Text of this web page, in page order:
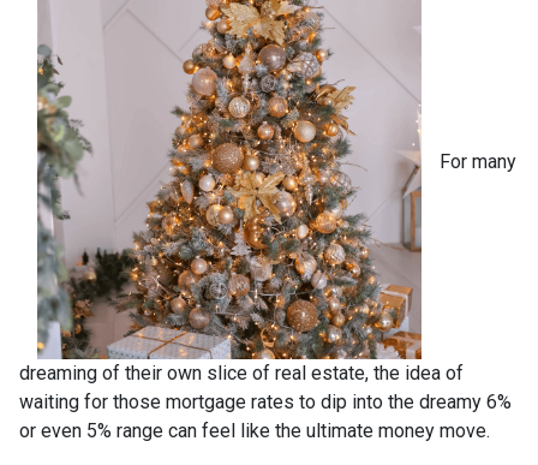
For many
dreaming of their own slice of real estate, the idea of
waiting for those mortgage rates to dip into the dreamy 6%
or even 5% range can feel like the ultimate money move.